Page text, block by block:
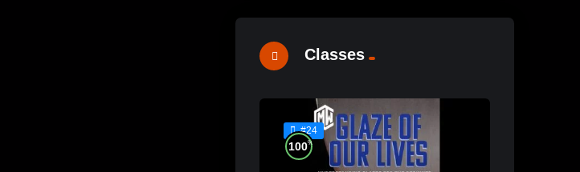
Classes
#24
100%